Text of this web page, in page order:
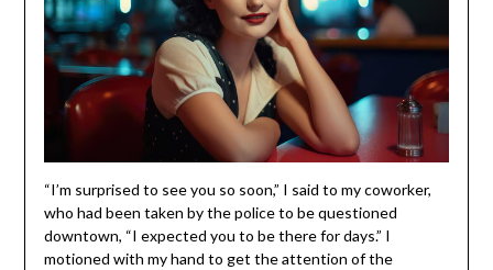
“I’m surprised to see you so soon,” I said to my coworker,
who had been taken by the police to be questioned
downtown, “I expected you to be there for days.” I
motioned with my hand to get the attention of the